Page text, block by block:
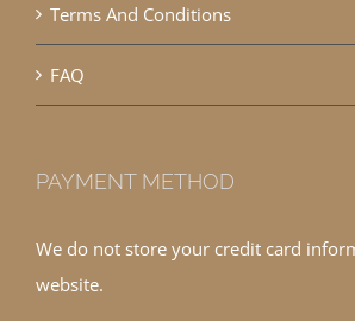
Terms And Conditions
FAQ
PAYMENT METHOD
We do not store your credit card
website.